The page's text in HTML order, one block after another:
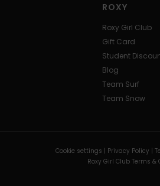
ROXY
Roxy Girl Club
Gift Card
Student
Blog
Team Surf
Team Snow
Cookie settings | Privacy Policy |
Roxy Girl Club Terms &